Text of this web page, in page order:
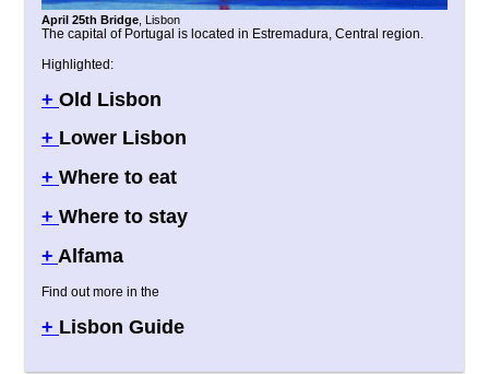
April 25th Bridge , Lisbon
The capital of Portugal is located in Estremadura, Central region.
Highlighted:
+ Old Lisbon
+ Lower Lisbon
+ Where to eat
+ Where to stay
+ Alfama
Find out more in the
+ Lisbon Guide